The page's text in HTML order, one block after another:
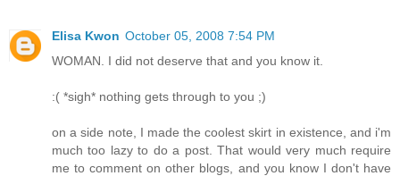
Elisa Kwon October 05, 2008 7:54 PM
WOMAN. I did not deserve that and you know it.
:( *sigh* nothing gets through to you ;)
on a side note, I made the coolest skirt in existence, and i'm
much too lazy to do a post. That would very much require
me to comment on other blogs, and you know I don't have